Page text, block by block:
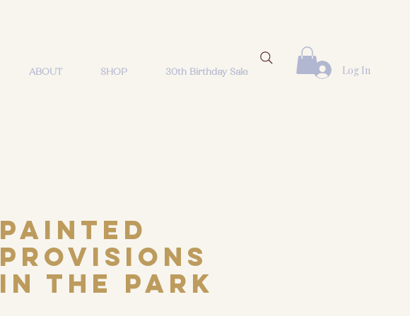
ABOUT SHOP 30th Birthday Sale Log In
Painted
Provisions
in the Park